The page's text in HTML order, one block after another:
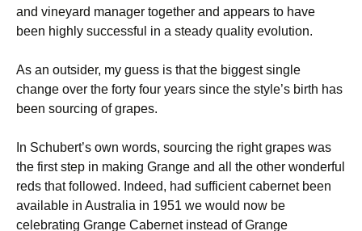
and vineyard manager together and appears to have
been highly successful in a steady quality evolution.
As an outsider, my guess is that the biggest single
change over the forty four years since the style’s birth has
been sourcing of grapes.
In Schubert’s own words, sourcing the right grapes was
the first step in making Grange and all the other wonderful
reds that followed. Indeed, had sufficient cabernet been
available in Australia in 1951 we would now be
celebrating Grange Cabernet instead of Grange